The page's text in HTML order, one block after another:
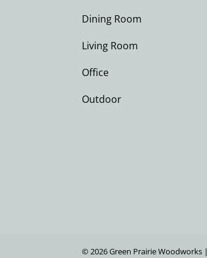
Dining Room
Living Room
Office
Outdoor
©2026Green Prairie Woodworks |